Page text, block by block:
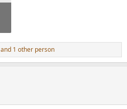
and 1 other person